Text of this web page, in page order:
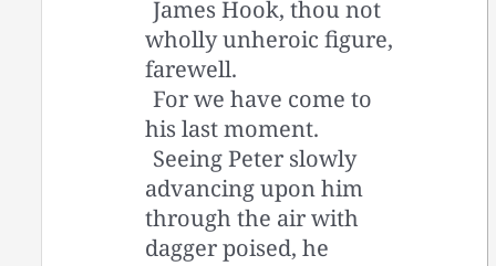
James Hook, thou not
wholly unheroic figure,
farewell.
For we have come to
his last moment.
Seeing Peter slowly
advancing upon him
through the air with
dagger poised, he